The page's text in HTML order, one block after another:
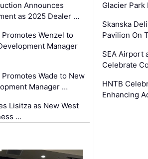
Announces
as 2025 Dealer …
Wenzel to
Manager
Wade to New
Manager …
Lisitza as New West
…
Glacier
Skanska
Pavilion On
SEA Airport
Celebrate
HNTB
Enhancing